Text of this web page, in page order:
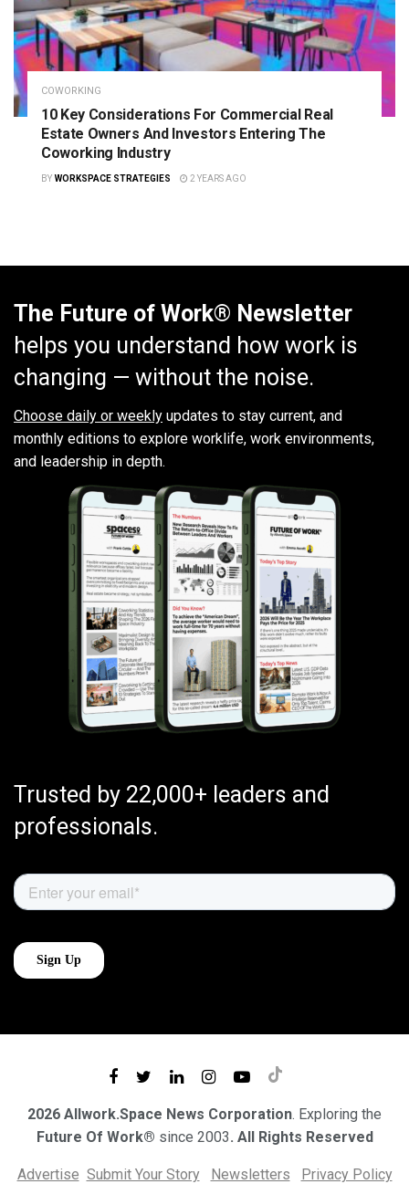
COWORKING
10 Key Considerations For Commercial Real
Estate Owners And Investors Entering The
Coworking Industry
BY WORKSPACE STRATEGIES 2 YEARS AGO
The Future of Work® Newsletter
helps you understand how work is
changing — without the noise.
Choose daily or weekly updates to stay current, and
monthly editions to explore worklife, work environments,
and leadership in depth.
Trusted by 22,000+ leaders and
professionals.
2026 Allwork.Space News Corporation. Exploring the
Future Of Work® since 2003. All Rights Reserved
Advertise Submit Your Story Newsletters Privacy Policy